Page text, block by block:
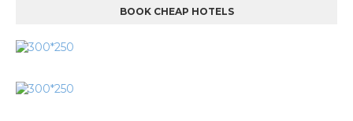
BOOK CHEAP HOTELS